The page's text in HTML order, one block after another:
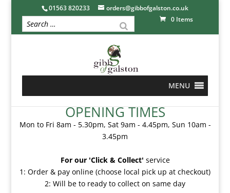
01563 820233
orders@gibbofgalston.co.uk
0 Items
MENU
OPENING TIMES
Mon to Fri 8am - 5.30pm, Sat 9am - 4.45pm, Sun 10am -
3.45pm
For our 'Click & Collect' service
1: Order & pay online (choose local pick up at checkout)
2: Will be to ready to collect on same day